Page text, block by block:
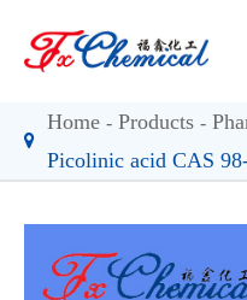
Home Products
Picolinic acid CAS